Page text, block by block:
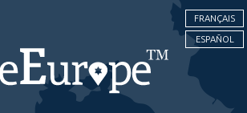
FRANÇAIS
ESPAÑOL